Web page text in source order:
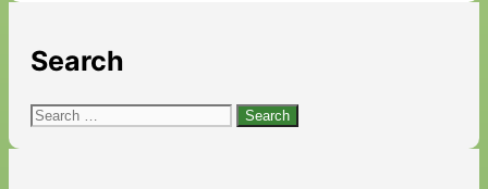
Search
Search